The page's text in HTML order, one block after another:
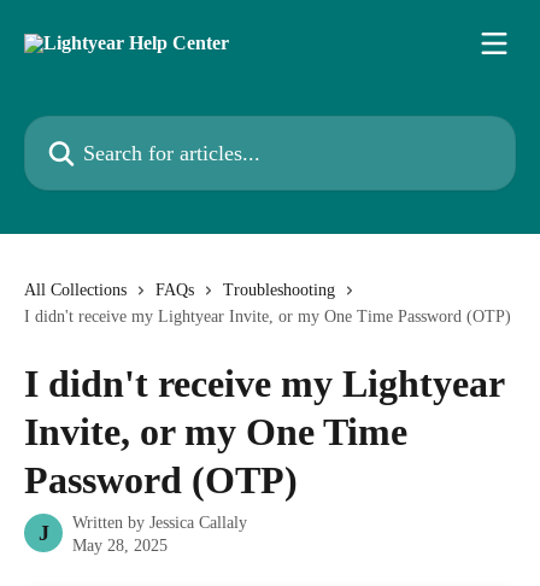
Search for articles...
All Collections FAQs
Troubleshooting
I didn't receive my Lightyear Invite, or my One Time Password (OTP)
I didn't receive my Lightyear
Invite, or my One Time
Password (OTP)
J Written by Jessica Callaly
May 28, 2025